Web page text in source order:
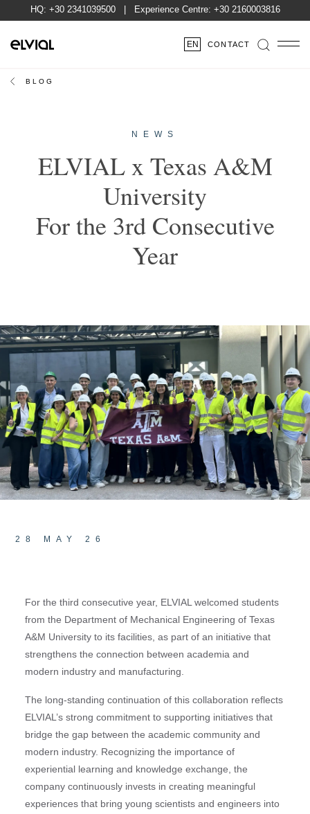
HQ: +30 2341039500| Experience Centre: +30 2160003816
EN CONTACT
BLOG
NEWS
ELVIAL x Texas A&M
University
For the 3rd Consecutive
Year
28 MAY 26
For the third consecutive year, ELVIAL welcomed students
from the Department of Mechanical Engineering of Texas
A&M University to its facilities, as part of an initiative that
strengthens the connection between academia and
modern industry and manufacturing.
The long-standing continuation of this collaboration reflects
ELVIAL’s strong commitment to supporting initiatives that
bridge the gap between the academic community and
modern industry. Recognizing the importance of
experiential learning and knowledge exchange, the
company continuously invests in creating meaningful
experiences that bring young scientists and engineers into